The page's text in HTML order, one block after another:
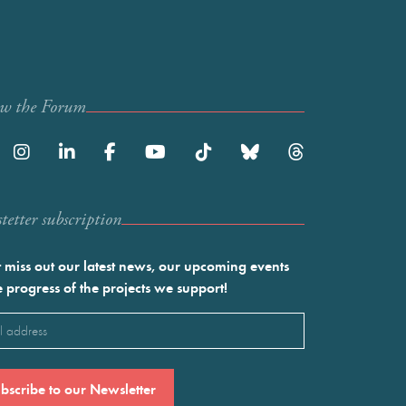
the Forum
subscription
miss out our latest news, our upcoming events
progress of the projects we support!